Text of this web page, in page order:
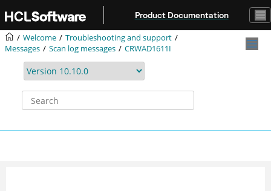
Product Documentation
Welcome
Troubleshooting and support
Messages
Scan log messages CRWAD1611I